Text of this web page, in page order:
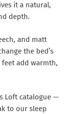
it a natural,
depth.
and matt
the bed’s
add warmth,
Loft catalogue —
to our sleep